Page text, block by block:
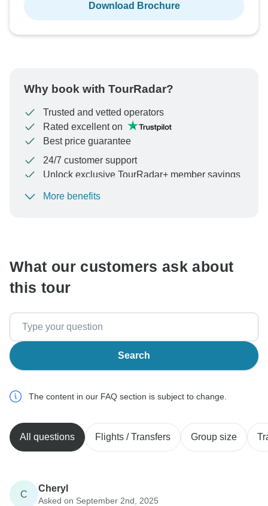
Download Brochure
Why book with TourRadar?
Trusted and vetted operators
Rated excellent on
Best price guarantee
24/7 customer support
Unlock exclusive TourRadar+ member savings
To protect your payment and ensure your booking will
More benefits
What our customers ask about
this tour
Search
The content in our FAQ section is subject to change.
All questions Flights / Transfers Group size
C
Cheryl
Asked on September 2nd, 2025